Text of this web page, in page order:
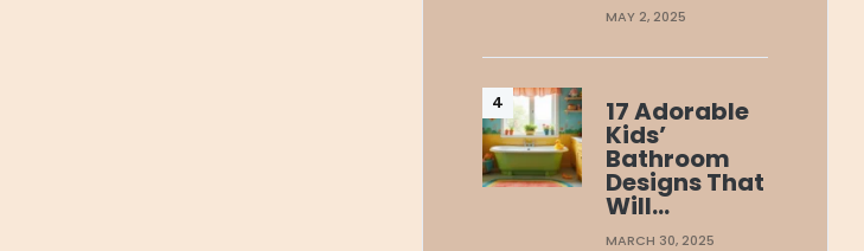
MAY 2, 2025
17 Adorable
Kids’
Bathroom
Designs That
Will…
MARCH 30, 2025